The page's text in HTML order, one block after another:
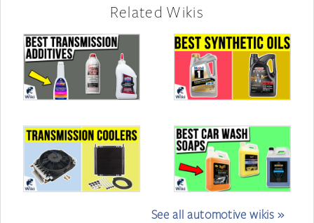
Related Wikis
See all automotive wikis »